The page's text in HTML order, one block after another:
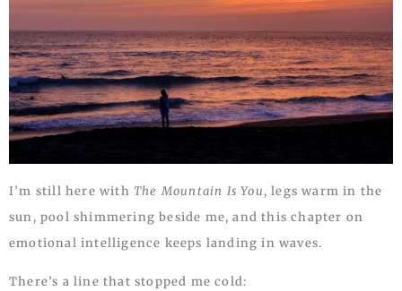
I’m still here with The Mountain Is You, legs warm in the
sun, pool shimmering beside me, and this chapter on
emotional intelligence keeps landing in waves.
There’s a line that stopped me cold: